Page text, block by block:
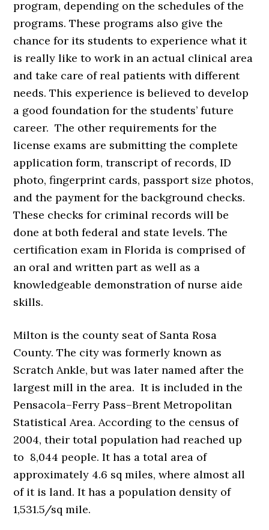
program, depending on the schedules of the
programs. These programs also give the
chance for its students to experience what it
is really like to work in an actual clinical area
and take care of real patients with different
needs. This experience is believed to develop
a good foundation for the students’ future
career. The other requirements for the
license exams are submitting the complete
application form, transcript of records, ID
photo, fingerprint cards, passport size photos,
and the payment for the background checks.
These checks for criminal records will be
done at both federal and state levels. The
certification exam in Florida is comprised of
an oral and written part as well as a
knowledgeable demonstration of nurse aide
skills.
Milton is the county seat of Santa Rosa
County. The city was formerly known as
Scratch Ankle, but was later named after the
largest mill in the area. It is included in the
Pensacola–Ferry Pass–Brent Metropolitan
Statistical Area. According to the census of
2004, their total population had reached up
to 8,044 people. It has a total area of
approximately 4.6 sq miles, where almost all
of it is land. It has a population density of
1,531.5/sq mile.